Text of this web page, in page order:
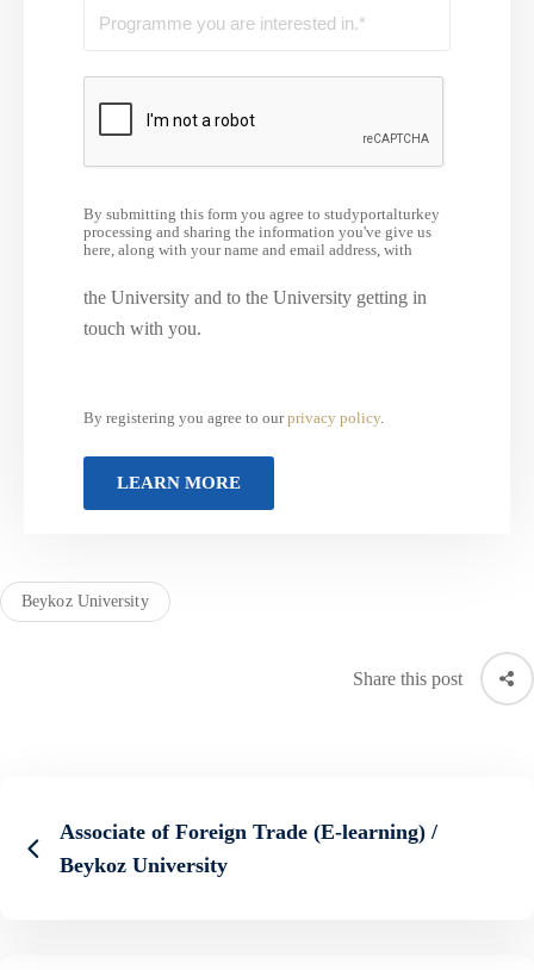
By submitting this form you agree to studyportalturkey
processing and sharing the information you've give us
here, along with your name and email address, with
the University and to the University getting in
touch with you.
By registering you agree to ourprivacy policy.
Beykoz University
Share this post
Associate of Foreign Trade (E-learning) /
Beykoz University